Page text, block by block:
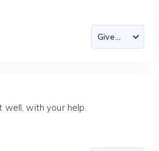
well, with your help.